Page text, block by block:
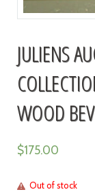
JULIENS
WOOD
$175.00
Out of stock